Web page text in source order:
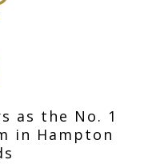
as the No. 1
in Hampton